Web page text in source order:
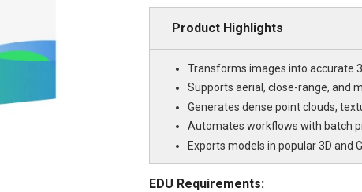
Product Highlights
Transforms images into accurate
Supports aerial, close-range, and
Generates dense point clouds,
Automates workflows with batch
Exports models in popular 3D and
EDU Requirements: